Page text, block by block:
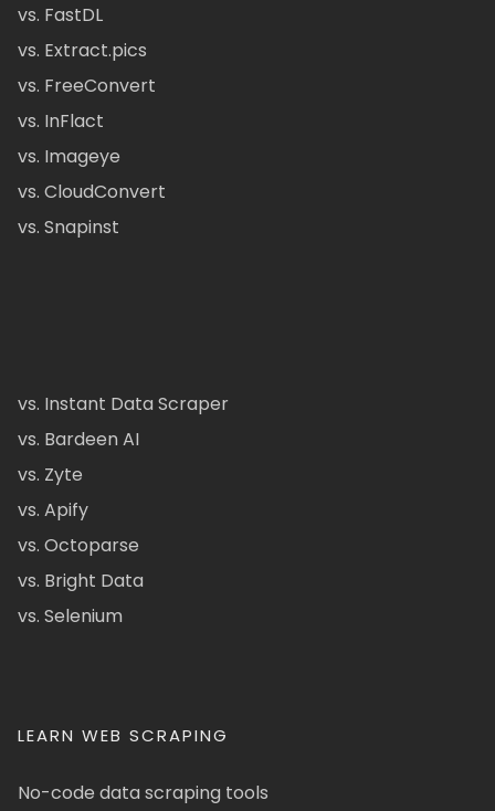
vs. FastDL
vs. Extract.pics
vs. FreeConvert
vs. InFlact
vs. Imageye
vs. CloudConvert
vs. Snapinst
vs. Instant Data Scraper
vs. Bardeen AI
vs. Zyte
vs. Apify
vs. Octoparse
vs. Bright Data
vs. Selenium
LEARN WEB SCRAPING
No-code data scraping tools